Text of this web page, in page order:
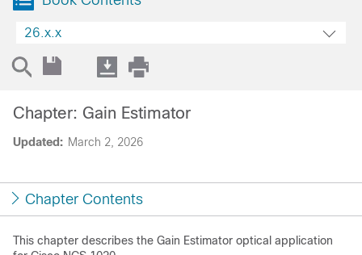
26.x.x
Updated: March 2, 2026
Chapter: Gain Estimator
Chapter Contents
This chapter describes the Gain Estimator optical application